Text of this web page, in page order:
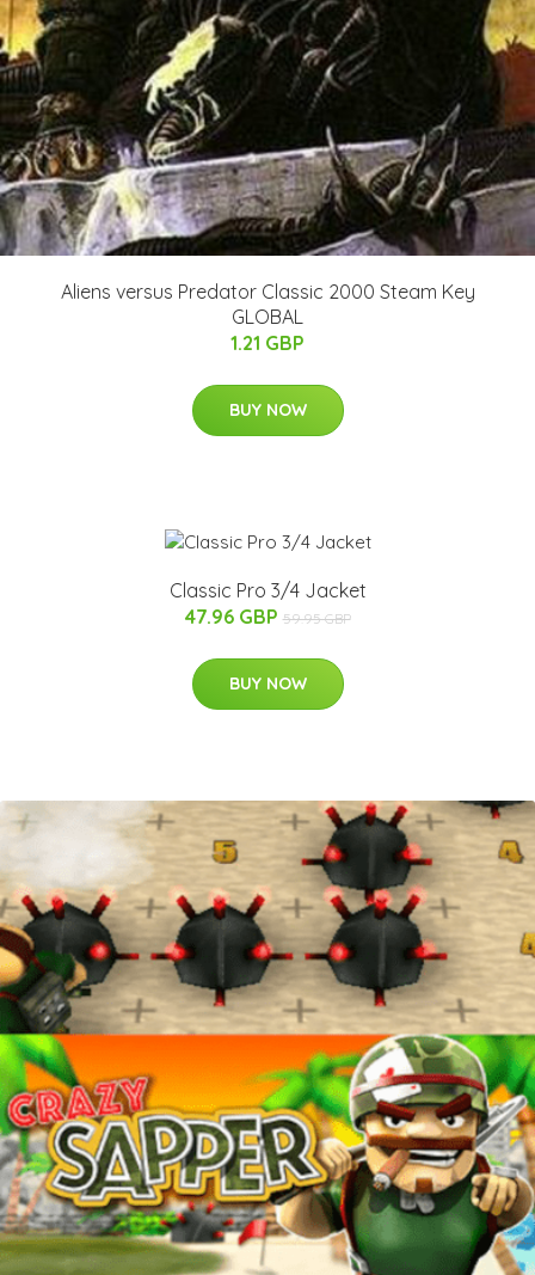
Aliens versus Predator Classic 2000 Steam Key
GLOBAL
1.21 GBP
BUY NOW
Classic Pro 3/4 Jacket
47.96 GBP 59.95 GBP
BUY NOW